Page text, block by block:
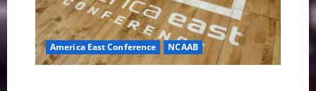
America East Conference NCAAB